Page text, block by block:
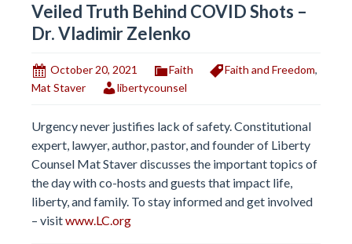
Veiled Truth Behind COVID Shots –
Dr. Vladimir Zelenko
October 20, 2021 Faith Faith and Freedom,
Mat Staver
libertycounsel
Urgency never justifies lack of safety. Constitutional
expert, lawyer, author, pastor, and founder of Liberty
Counsel Mat Staver discusses the important topics of
the day with co-hosts and guests that impact life,
liberty, and family. To stay informed and get involved
– visitwww.LC.org